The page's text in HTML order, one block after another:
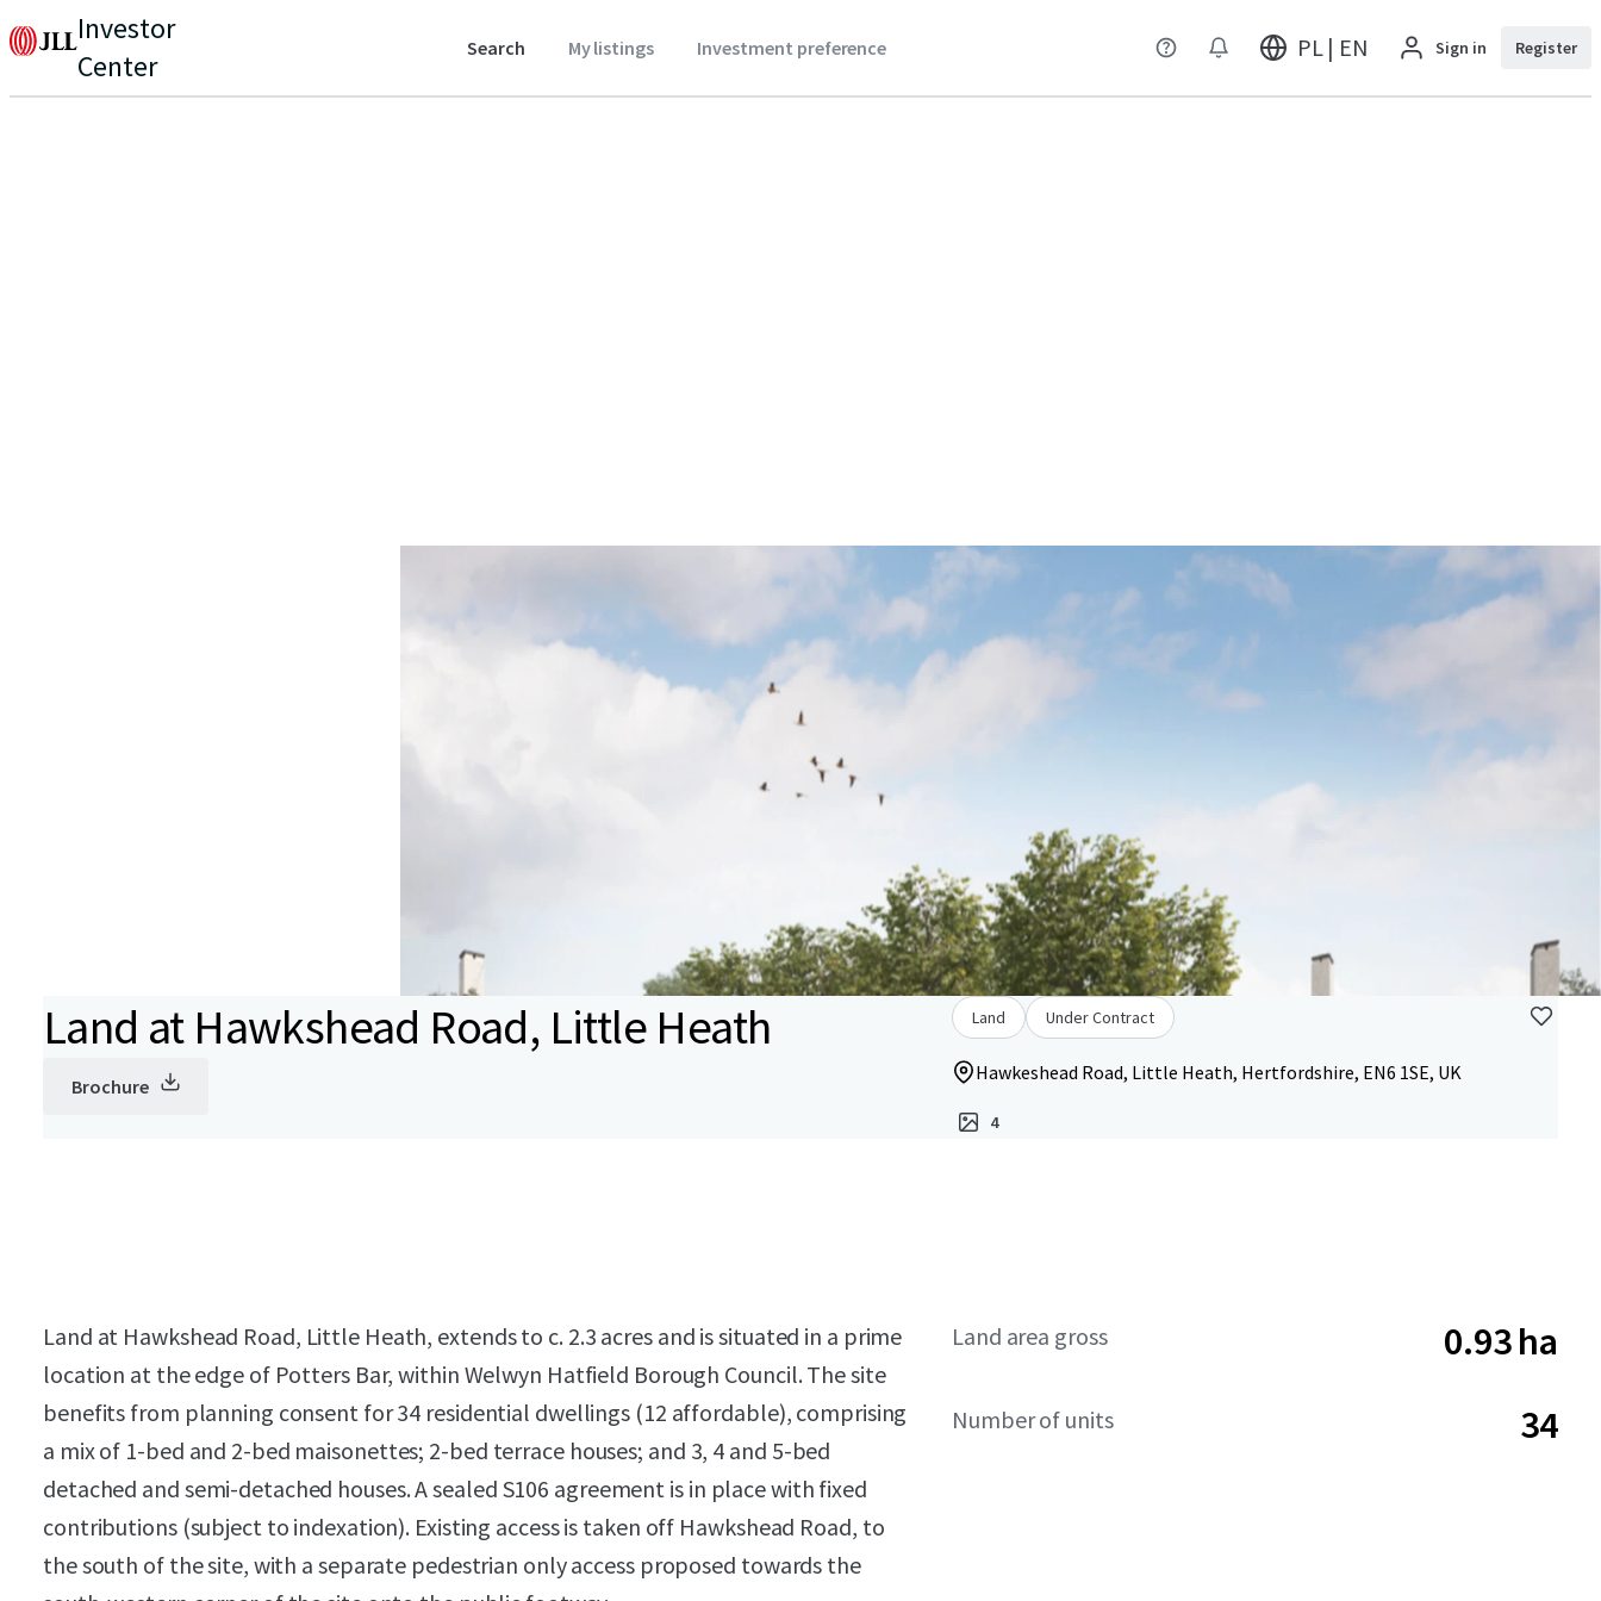
Investor
Center
Search My listings Investment preference PL | EN Sign in Register
Land at Hawkshead Road, Little Heath
Brochure
Land Under Contract
Hawkeshead Road, Little Heath, Hertfordshire, EN6 1SE, UK
4
Land at Hawkshead Road, Little Heath, extends to c. 2.3 acres and is situated in a prime
location at the edge of Potters Bar, within Welwyn Hatfield Borough Council. The site
benefits from planning consent for 34 residential dwellings (12 affordable), comprising
a mix of 1-bed and 2-bed maisonettes; 2-bed terrace houses; and 3, 4 and 5-bed
detached and semi-detached houses. A sealed S106 agreement is in place with fixed
contributions (subject to indexation). Existing access is taken off Hawkshead Road, to
the south of the site, with a separate pedestrian only access proposed towards the
Land area gross 0.93 ha
Number of units 34